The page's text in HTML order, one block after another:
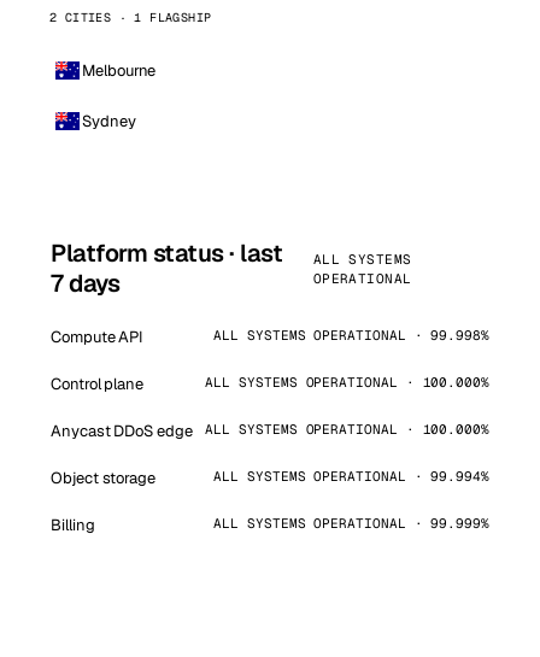
2 CITIES · 1 FLAGSHIP
Melbourne
Sydney
Platform status · last
7 days
ALL SYSTEMS
OPERATIONAL
Compute API ALL SYSTEMS OPERATIONAL · 99.998%
Control plane ALL SYSTEMS OPERATIONAL · 100.000%
Anycast DDoS edge ALL SYSTEMS OPERATIONAL · 100.000%
Object storage ALL SYSTEMS OPERATIONAL · 99.994%
Billing ALL SYSTEMS OPERATIONAL · 99.999%